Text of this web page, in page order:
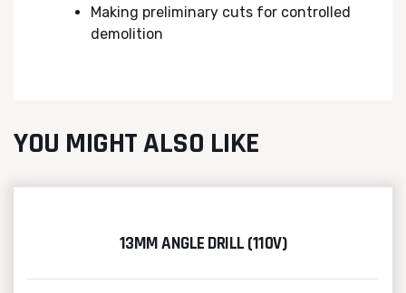
Making preliminary cuts for controlled
demolition
YOU MIGHT ALSO LIKE
13MM ANGLE DRILL (110V)